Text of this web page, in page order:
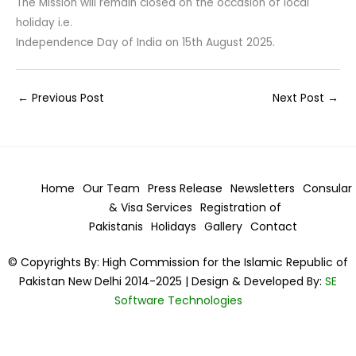
The Mission will remain closed on the occasion of local
holiday i.e.
Independence Day of India on 15th August 2025.
← Previous Post Next Post →
Home Our Team Press Release Newsletters Consular
& Visa Services Registration of
Pakistanis Holidays Gallery Contact
© Copyrights By: High Commission for the Islamic Republic of
Pakistan New Delhi 2014-2025 | Design & Developed By: SE
Software Technologies